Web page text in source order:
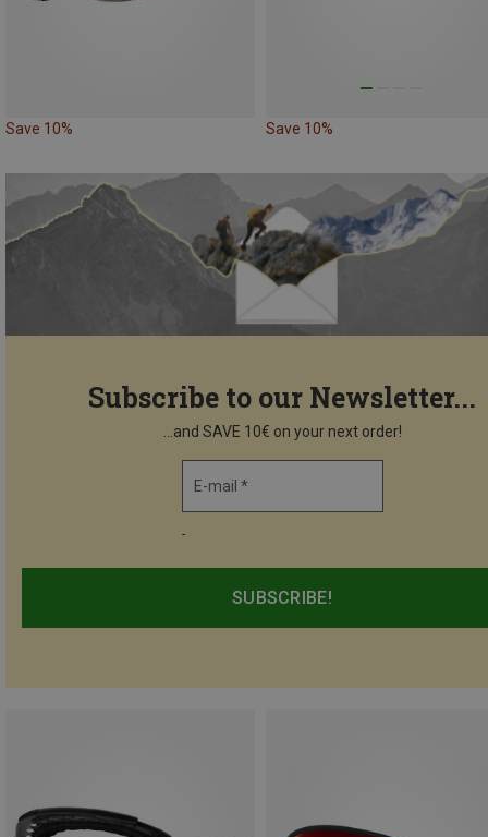
Save 10% Save 10%
Subscribe to our Newsletter...
...and SAVE 10€ on your next order!
E-mail *
-
SUBSCRIBE!